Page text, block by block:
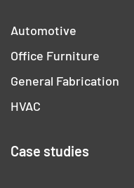
Automotive
Office Furniture
General Fabrication
HVAC
Case studies